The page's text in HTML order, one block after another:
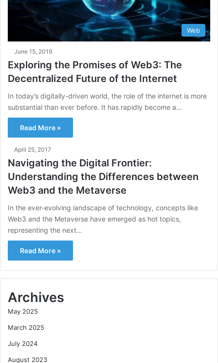
Web
June 15, 2019
Exploring the Promises of Web3: The
Decentralized Future of the Internet
In today’s digitally-driven world, the role of the internet is more
substantial than ever before. It has rapidly become a…
Read More »
April 25, 2017
Navigating the Digital Frontier:
Understanding the Differences between
Web3 and the Metaverse
In the ever-evolving landscape of technology, concepts like
Web3 and the Metaverse have emerged as hot topics,
representing the next…
Read More »
Archives
May 2025
March 2025
July 2024
August 2023